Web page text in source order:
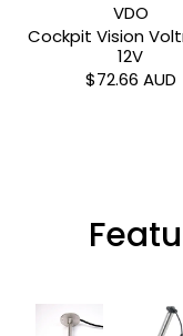
VDO
Cockpit Vision
12V
$72.66 AUD